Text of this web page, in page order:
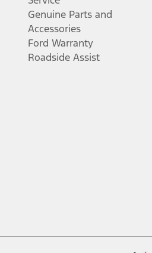
Genuine Parts and
Accessories
Ford Warranty
Roadside Assist